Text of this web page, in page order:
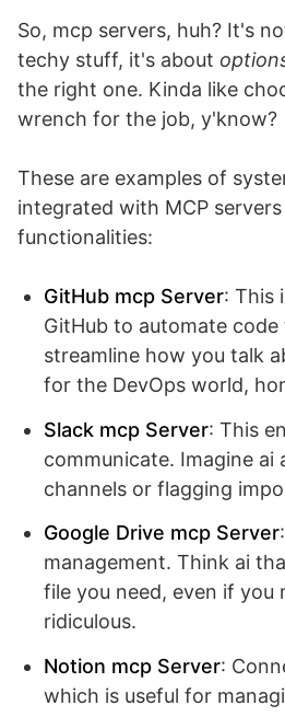
So, mcp servers, huh? It's
techy stuff, it's about
the right one. Kinda like
wrench for the job, y'know?
These are examples of
integrated with MCP
functionalities:
GitHub mcp Server: This
GitHub to automate code
streamline how you talk
for the DevOps world,
Slack mcp Server: This
communicate. Imagine ai
channels or flagging
Google Drive mcp Server
management. Think ai
file you need, even if you
ridiculous.
Notion mcp Server:
which is useful for